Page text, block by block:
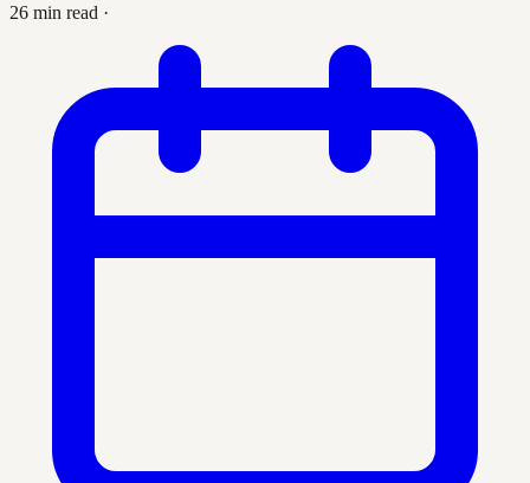
26 min read ·